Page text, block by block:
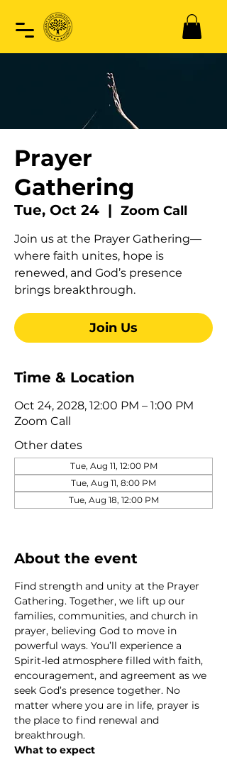
Prayer
Gathering
Tue, Oct 24
  |
Zoom Call
Join us at the Prayer Gathering—
where faith unites, hope is
renewed, and God’s presence
brings breakthrough.
Join Us
Time & Location
Oct 24, 2028, 12:00 PM – 1:00 PM
Zoom Call
Other dates
Tue, Aug 11, 12:00 PM
Tue, Aug 11, 8:00 PM
Tue, Aug 18, 12:00 PM
About the event
Find strength and unity at the Prayer
Gathering. Together, we lift up our
families, communities, and church in
prayer, believing God to move in
powerful ways. You’ll experience a
Spirit-led atmosphere filled with faith,
encouragement, and agreement as we
seek God’s presence together. No
matter where you are in life, prayer is
the place to find renewal and
breakthrough.
What to expect